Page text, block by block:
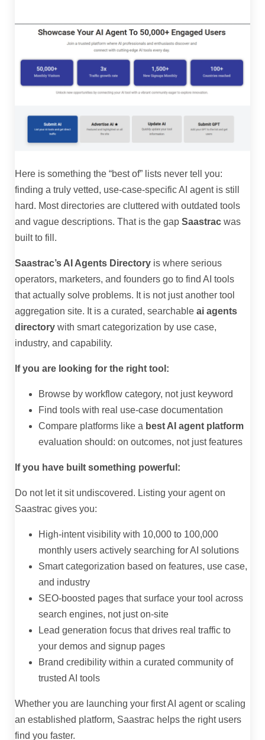
Here is something the “best of” lists never tell you:
finding a truly vetted, use-case-specific AI agent is still
hard. Most directories are cluttered with outdated tools
and vague descriptions. That is the gap Saastrac was
built to fill.
Saastrac’s AI Agents Directory is where serious
operators, marketers, and founders go to find AI tools
that actually solve problems. It is not just another tool
aggregation site. It is a curated, searchable ai agents
directory with smart categorization by use case,
industry, and capability.
If you are looking for the right tool:
Browse by workflow category, not just keyword
Find tools with real use-case documentation
Compare platforms like a best AI agent platform
evaluation should: on outcomes, not just features
If you have built something powerful:
Do not let it sit undiscovered. Listing your agent on
Saastrac gives you:
High-intent visibility with 10,000 to 100,000
monthly users actively searching for AI solutions
Smart categorization based on features, use case,
and industry
SEO-boosted pages that surface your tool across
search engines, not just on-site
Lead generation focus that drives real traffic to
your demos and signup pages
Brand credibility within a curated community of
trusted AI tools
Whether you are launching your first AI agent or scaling
an established platform, Saastrac helps the right users
find you faster.